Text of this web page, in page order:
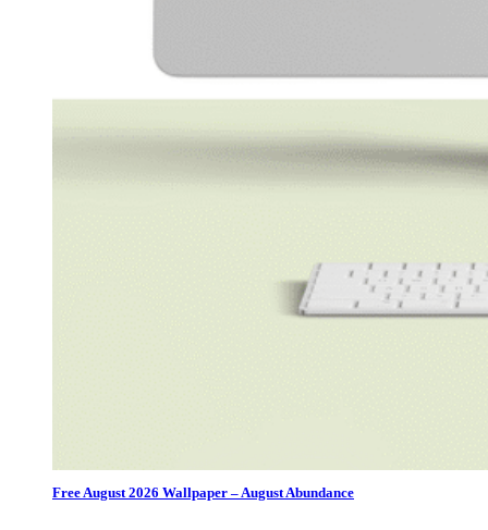
Free August 2026 Wallpaper – August Abundance